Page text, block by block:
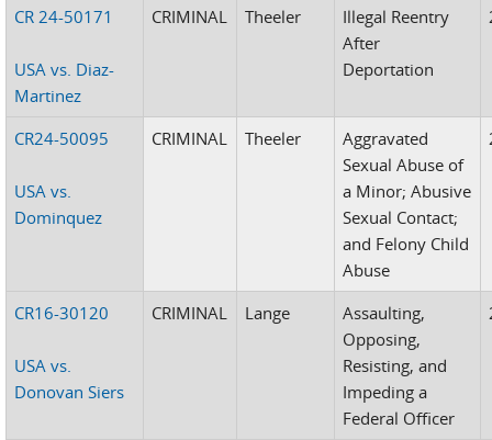
CR 24-50171
USA vs. Diaz-
Martinez
CRIMINAL Theeler
Illegal Reentry
After
Deportation
CR24-50095
USA vs.
Dominquez
CRIMINAL Theeler
Aggravated
Sexual Abuse of
a Minor; Abusive
Sexual Contact;
and Felony Child
Abuse
CR16-30120
USA vs.
Donovan Siers
CRIMINAL Lange
Assaulting,
Opposing,
Resisting, and
Impeding a
Federal Officer